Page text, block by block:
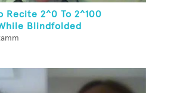
Recite 2^0 To 2^100
Blindfolded